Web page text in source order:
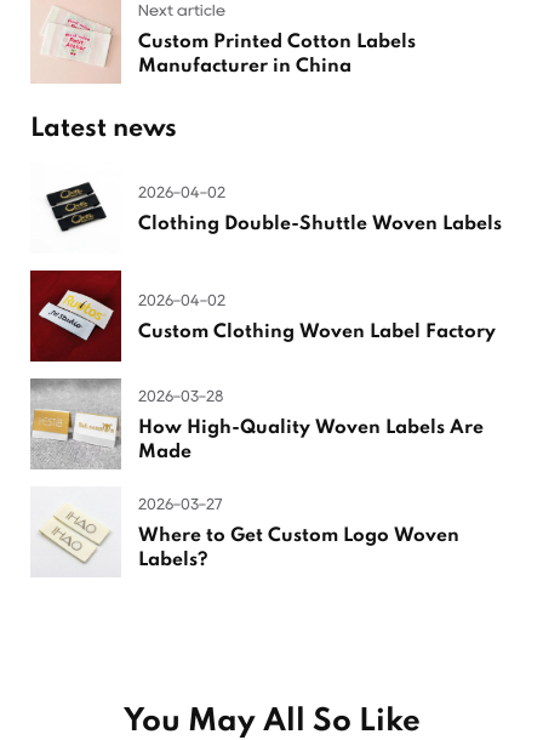
Next article
Custom Printed Cotton Labels
Manufacturer in China
Latest news
2026-04-02
Clothing Double-Shuttle Woven Labels
2026-04-02
Custom Clothing Woven Label Factory
2026-03-28
How High-Quality Woven Labels Are
Made
2026-03-27
Where to Get Custom Logo Woven
Labels?
You May All So Like